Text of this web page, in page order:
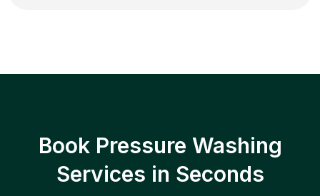
Book Pressure Washing
Services in Seconds